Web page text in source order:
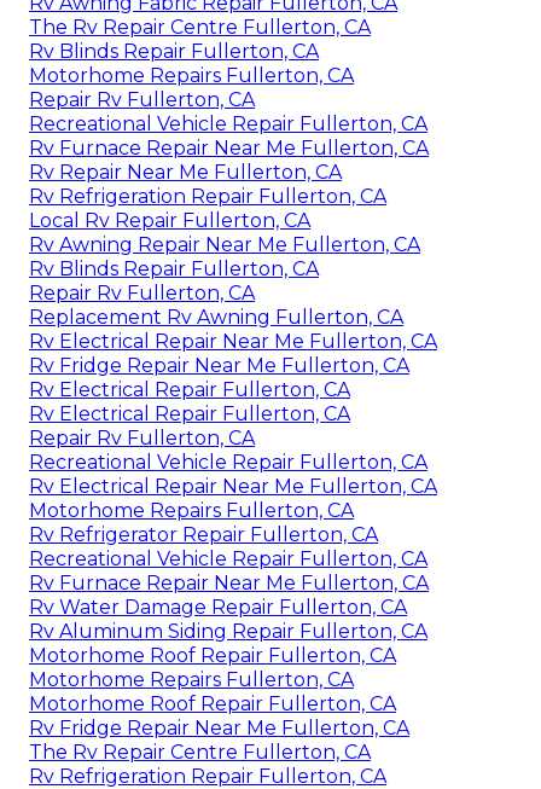
The Rv Repair Centre Fullerton, CA
Rv Blinds Repair Fullerton, CA
Motorhome Repairs Fullerton, CA
Repair Rv Fullerton, CA
Recreational Vehicle Repair Fullerton, CA
Rv Furnace Repair Near Me Fullerton, CA
Rv Repair Near Me Fullerton, CA
Rv Refrigeration Repair Fullerton, CA
Local Rv Repair Fullerton, CA
Rv Awning Repair Near Me Fullerton, CA
Rv Blinds Repair Fullerton, CA
Repair Rv Fullerton, CA
Replacement Rv Awning Fullerton, CA
Rv Electrical Repair Near Me Fullerton, CA
Rv Fridge Repair Near Me Fullerton, CA
Rv Electrical Repair Fullerton, CA
Rv Electrical Repair Fullerton, CA
Repair Rv Fullerton, CA
Recreational Vehicle Repair Fullerton, CA
Rv Electrical Repair Near Me Fullerton, CA
Motorhome Repairs Fullerton, CA
Rv Refrigerator Repair Fullerton, CA
Recreational Vehicle Repair Fullerton, CA
Rv Furnace Repair Near Me Fullerton, CA
Rv Water Damage Repair Fullerton, CA
Rv Aluminum Siding Repair Fullerton, CA
Motorhome Roof Repair Fullerton, CA
Motorhome Repairs Fullerton, CA
Motorhome Roof Repair Fullerton, CA
Rv Fridge Repair Near Me Fullerton, CA
The Rv Repair Centre Fullerton, CA
Rv Refrigeration Repair Fullerton, CA